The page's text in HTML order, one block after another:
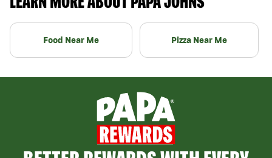
Food Near Me Pizza Near Me